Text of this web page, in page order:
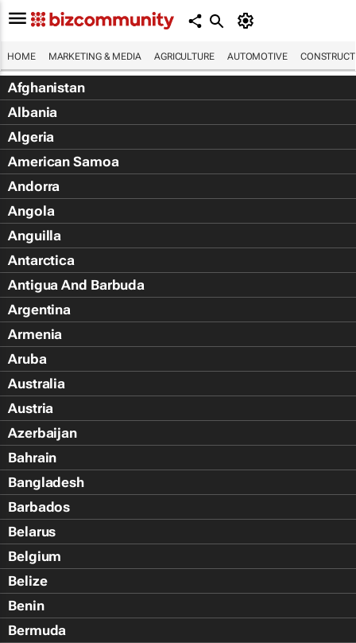
HOME MARKETING & MEDIA AGRICULTURE AUTOMOTIVE
Afghanistan
Albania
Algeria
American Samoa
Andorra
Angola
Anguilla
Antarctica
Antigua And Barbuda
Argentina
Armenia
Aruba
Australia
Austria
Azerbaijan
Bahrain
Bangladesh
Barbados
Belarus
Belgium
Belize
Benin
Bermuda